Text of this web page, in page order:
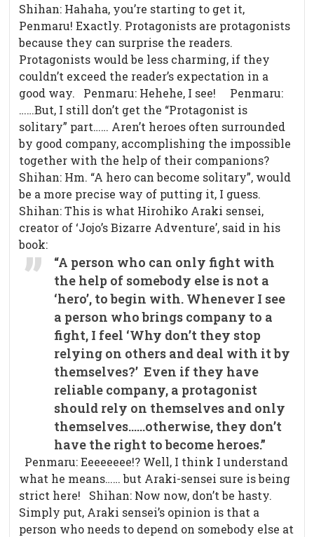
Shihan: Hahaha, you’re starting to get it,
Penmaru! Exactly. Protagonists are protagonists
because they can surprise the readers.
Protagonists would be less charming, if they
couldn’t exceed the reader’s expectation in a
good way. Penmaru: Hehehe, I see! Penmaru:
……But, I still don’t get the “Protagonist is
solitary” part…… Aren’t heroes often surrounded
by good company, accomplishing the impossible
together with the help of their companions?
Shihan: Hm. “A hero can become solitary”, would
be a more precise way of putting it, I guess.
Shihan: This is what Hirohiko Araki sensei,
creator of ‘Jojo’s Bizarre Adventure’, said in his
book:
“A person who can only fight with
the help of somebody else is not a
‘hero’, to begin with. Whenever I see
a person who brings company to a
fight, I feel ‘Why don’t they stop
relying on others and deal with it by
themselves?’ Even if they have
reliable company, a protagonist
should rely on themselves and only
themselves……otherwise, they don’t
have the right to become heroes.”
Penmaru: Eeeeeeee!? Well, I think I understand
what he means…… but Araki-sensei sure is being
strict here! Shihan: Now now, don’t be hasty.
Simply put, Araki sensei’s opinion is that a
person who needs to depend on somebody else at